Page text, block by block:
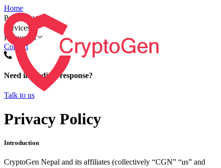
Home
Products
Services
Resources
Contact
Need immediate response?
Talk to us
Privacy Policy
Introduction
CryptoGen Nepal and its affiliates (collectively “CGN” “us” and